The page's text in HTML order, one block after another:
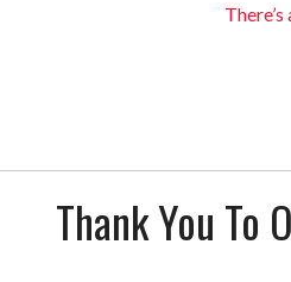
Thank You To